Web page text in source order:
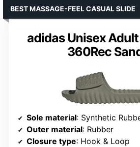
adidas Unisex
360Rec
BEST MASSAGE-FEEL CASUAL SLIDE
Sole material: Synthetic
Outer material: Rubber
Closure type: Hook & Loop